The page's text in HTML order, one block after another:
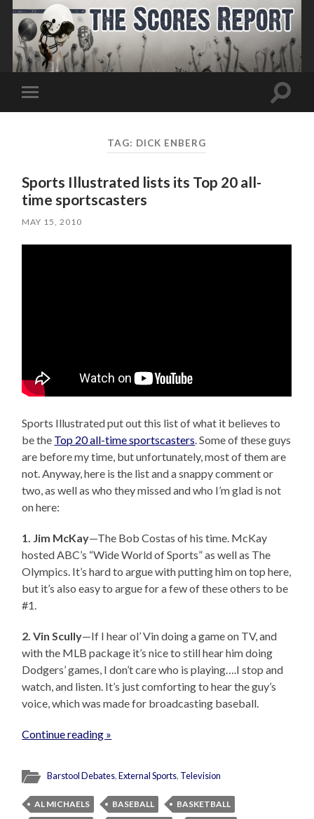
Toggle
mobile
Toggle
TAG: DICK ENBERG
Sports Illustrated lists its Top 20 all-
time sportscasters
MAY 15, 2010
Sports Illustrated put out this list of what it believes to
be the Top 20 all-time sportscasters. Some of these guys
are before my time, but unfortunately, most of them are
not. Anyway, here is the list and a snappy comment or
two, as well as who they missed and who I’m glad is not
on here:
1. Jim McKay—The Bob Costas of his time. McKay
hosted ABC’s “Wide World of Sports” as well as The
Olympics. It’s hard to argue with putting him on top here,
but it’s also easy to argue for a few of these others to be
#1.
2. Vin Scully—If I hear ol’ Vin doing a game on TV, and
with the MLB package it’s nice to still hear him doing
Dodgers’ games, I don’t care who is playing….I stop and
watch, and listen. It’s just comforting to hear the guy’s
voice, which was made for broadcasting baseball.
Continue reading »
Barstool Debates,External Sports, Television
AL MICHAELS BASEBALL
BASKETBALL